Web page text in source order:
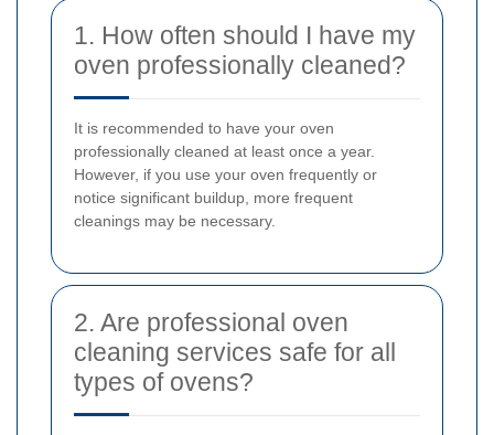
1. How often should I have my
oven professionally cleaned?
It is recommended to have your oven
professionally cleaned at least once a year.
However, if you use your oven frequently or
notice significant buildup, more frequent
cleanings may be necessary.
2. Are professional oven
cleaning services safe for all
types of ovens?